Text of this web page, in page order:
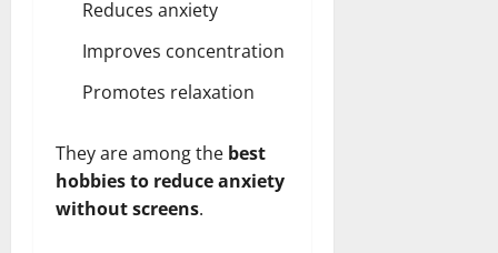
Reduces anxiety
Improves concentration
Promotes relaxation
They are among the best
hobbies to reduce anxiety
without screens.